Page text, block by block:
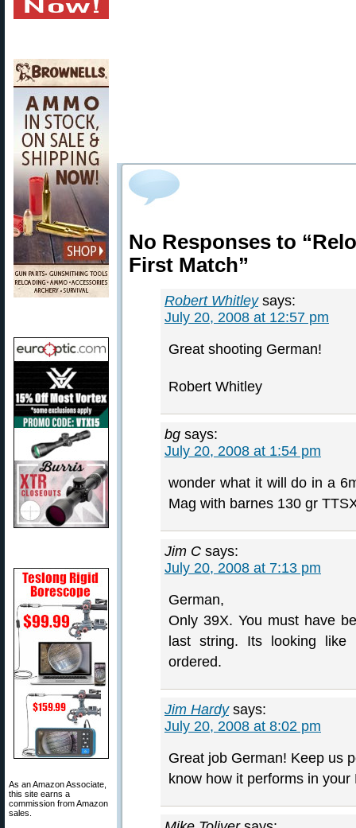
As an Amazon Associate,
this site earns a
commission from Amazon
sales.
No Responses to
First Match”
Robert Whitley says:
July 20, 2008 at 12:57 pm
Great shooting German!
Robert Whitley
bg says:
July 20, 2008 at 1:54 pm
wonder what it will do in a
Mag with barnes 130 gr
Jim C says:
July 20, 2008 at 7:13 pm
German,
Only 39X. You must have
last string. Its looking
ordered.
Jim Hardy says:
July 20, 2008 at 8:02 pm
Great job German! Keep us
know how it performs in your